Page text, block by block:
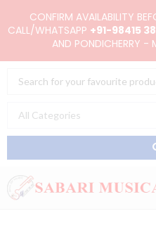
to
CONFIRM AVAILABILITY
CALL/WHATSAPP +91-98415
AND PONDICHERRY -
Search